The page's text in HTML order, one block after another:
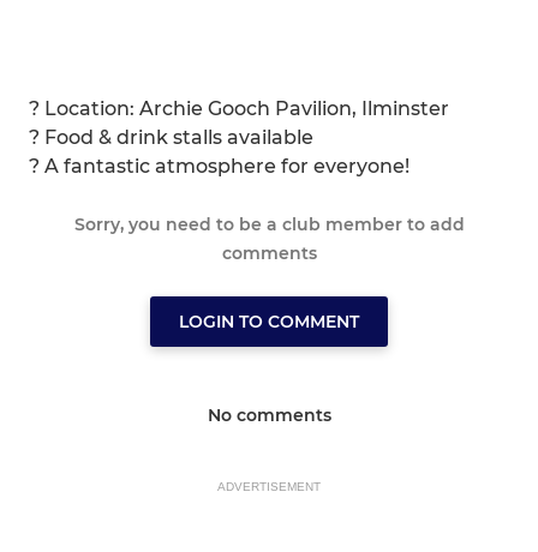
? Location: Archie Gooch Pavilion, Ilminster
? Food & drink stalls available
? A fantastic atmosphere for everyone!
Sorry, you need to be a club member to add
comments
LOGIN TO COMMENT
No comments
ADVERTISEMENT